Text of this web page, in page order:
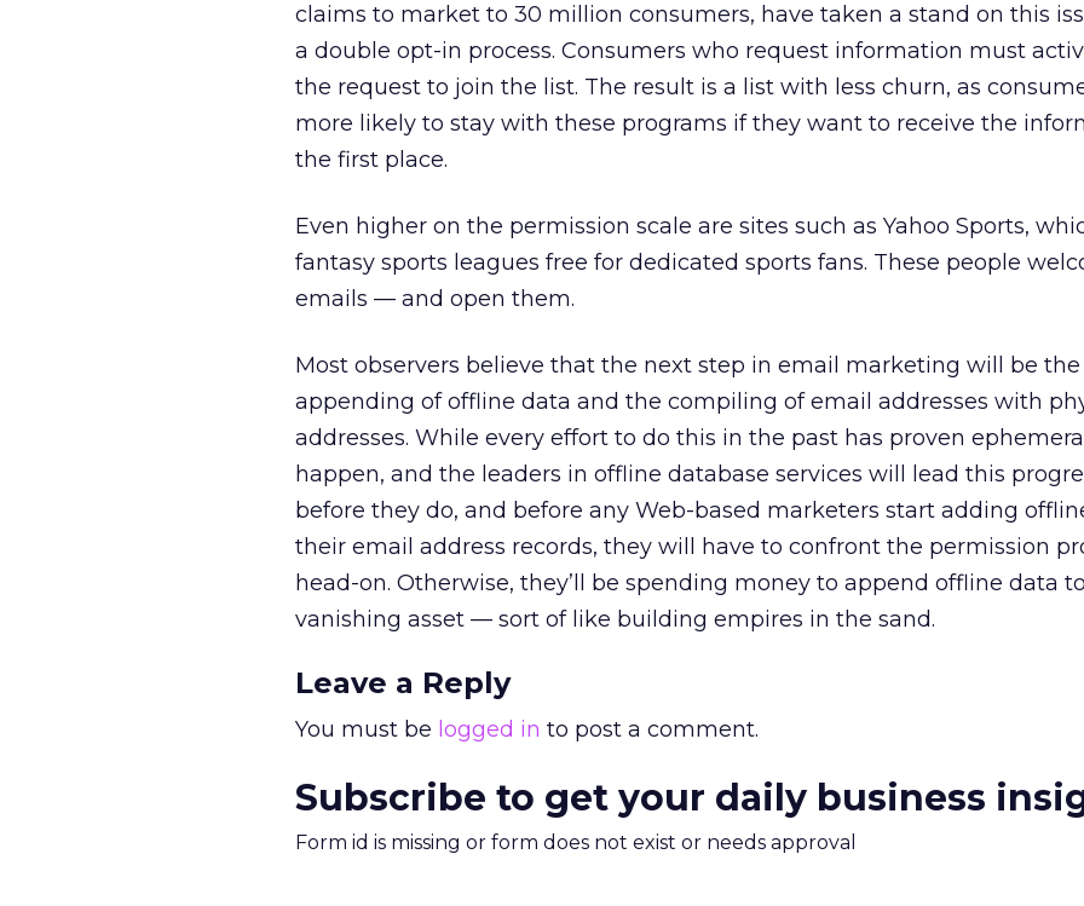
claims to market to 30 million consumers, have taken a stand on this
a double opt-in process. Consumers who request information must
the request to join the list. The result is a list with less churn, as
more likely to stay with these programs if they want to receive the
the first place.
Even higher on the permission scale are sites such as Yahoo Sports,
fantasy sports leagues free for dedicated sports fans. These people
emails — and open them.
Most observers believe that the next step in email marketing will be the
appending of offline data and the compiling of email addresses with
addresses. While every effort to do this in the past has proven
happen, and the leaders in offline database services will lead this
before they do, and before any Web-based marketers start adding
their email address records, they will have to confront the permission
head-on. Otherwise, they’ll be spending money to append offline data
vanishing asset — sort of like building empires in the sand.
Leave a Reply
You must be logged in to post a comment.
Subscribe to get your daily business
Form id is missing or form does not exist or needs approval